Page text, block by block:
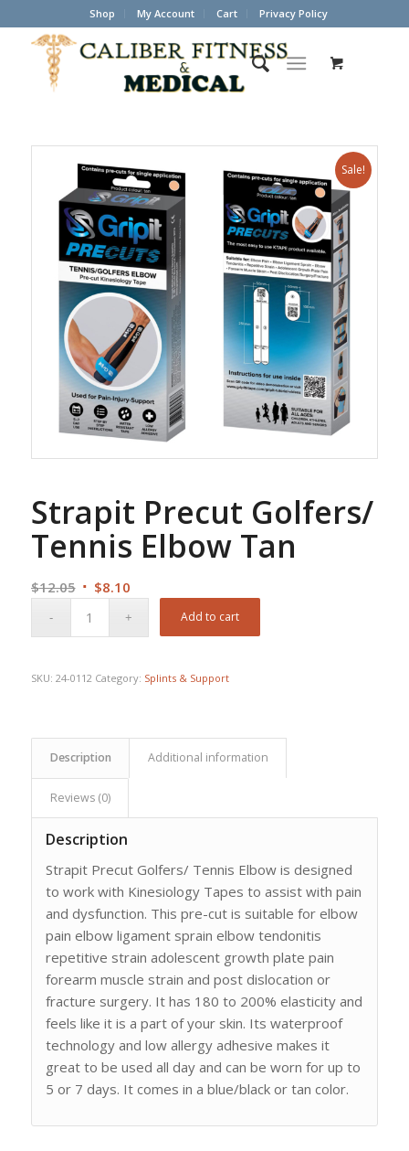
Shop My Account Cart Privacy Policy
Sale!
Strapit Precut Golfers/
Tennis Elbow Tan
$12.05 Original
$8.10Current
Add to cart
SKU: 24-0112 Category: Splints & Support
Description Additional information
Reviews (0)
Description
Strapit Precut Golfers/ Tennis Elbow is designed
to work with Kinesiology Tapes to assist with pain
and dysfunction. This pre-cut is suitable for elbow
pain elbow ligament sprain elbow tendonitis
repetitive strain adolescent growth plate pain
forearm muscle strain and post dislocation or
fracture surgery. It has 180 to 200% elasticity and
feels like it is a part of your skin. Its waterproof
technology and low allergy adhesive makes it
great to be used all day and can be worn for up to
5 or 7 days. It comes in a blue/black or tan color.